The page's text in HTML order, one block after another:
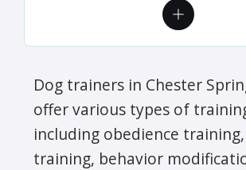
Dog trainers in Chester
offer various types of
including obedience
training, behavior